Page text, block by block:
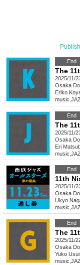
End
2025/11/
Osaka
Eriko
music
End
2025/11/
Osaka
Eri
music
End
2025/11/
Osaka
Ukyo
music
End
2025/11/
Osaka
Yuko
music